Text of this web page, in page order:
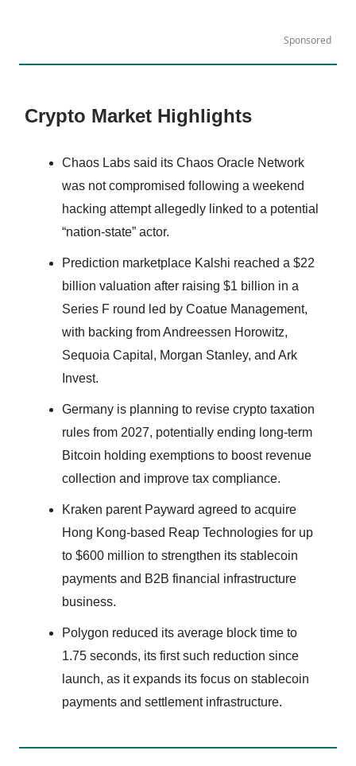
Sponsored
Crypto Market Highlights
Chaos Labs said its Chaos Oracle Network
was not compromised following a weekend
hacking attempt allegedly linked to a potential
“nation-state” actor.
Prediction marketplace Kalshi reached a $22
billion valuation after raising $1 billion in a
Series F round led by Coatue Management,
with backing from Andreessen Horowitz,
Sequoia Capital, Morgan Stanley, and Ark
Invest.
Germany is planning to revise crypto taxation
rules from 2027, potentially ending long-term
Bitcoin holding exemptions to boost revenue
collection and improve tax compliance.
Kraken parent Payward agreed to acquire
Hong Kong-based Reap Technologies for up
to $600 million to strengthen its stablecoin
payments and B2B financial infrastructure
business.
Polygon reduced its average block time to
1.75 seconds, its first such reduction since
launch, as it expands its focus on stablecoin
payments and settlement infrastructure.